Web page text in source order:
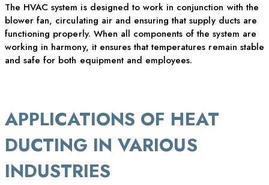
The HVAC system is designed to work in conjunction with the
blower fan, circulating air and ensuring that supply ducts are
functioning properly. When all components of the system are
working in harmony, it ensures that temperatures remain stable
and safe for both equipment and employees.
APPLICATIONS OF HEAT
DUCTING IN VARIOUS
INDUSTRIES